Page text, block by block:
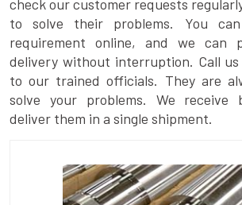
check our customer requests
to solve their problems. You
requirement online, and we can
delivery without interruption. Call us
to our trained officials. They are
solve your problems. We receive
deliver them in a single shipment.